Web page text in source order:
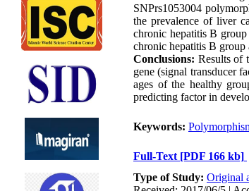
SNPrs1053004
the prevalence of liver
chronic hepatitis B
chronic hepatitis B
Conclusions: Results of
gene (signal transducer
ages of the healthy
predicting factor in
Keywords:
Full-Text [PDF 166 kb]
Type of Study: Original